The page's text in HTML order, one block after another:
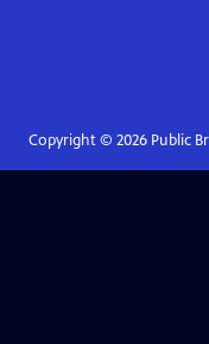
Copyright © 2026Public